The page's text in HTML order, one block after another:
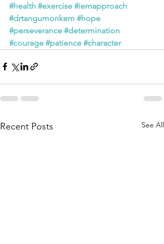
#health #exercise #iemapproach
#drtangumonkem #hope
#perseverance #determination
#courage #patience #character
Recent Posts See All